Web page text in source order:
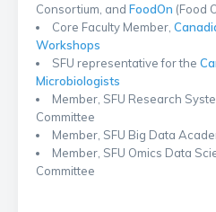
Consortium, and FoodOn (Food
Core Faculty Member,
Workshops
SFU representative for the
Microbiologists
Member, SFU Research
Committee
Member, SFU Big Data
Member, SFU Omics Data
Committee